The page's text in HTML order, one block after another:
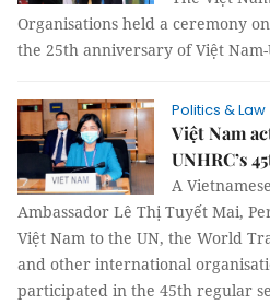
Organisations held a ceremony
the 25th anniversary of Việt
Politics & Law
Việt Nam
UNHRC’s
A
Ambassador Lê Thị Tuyết Mai,
Việt Nam to the UN, the World
and other international
participated in the 45th regular